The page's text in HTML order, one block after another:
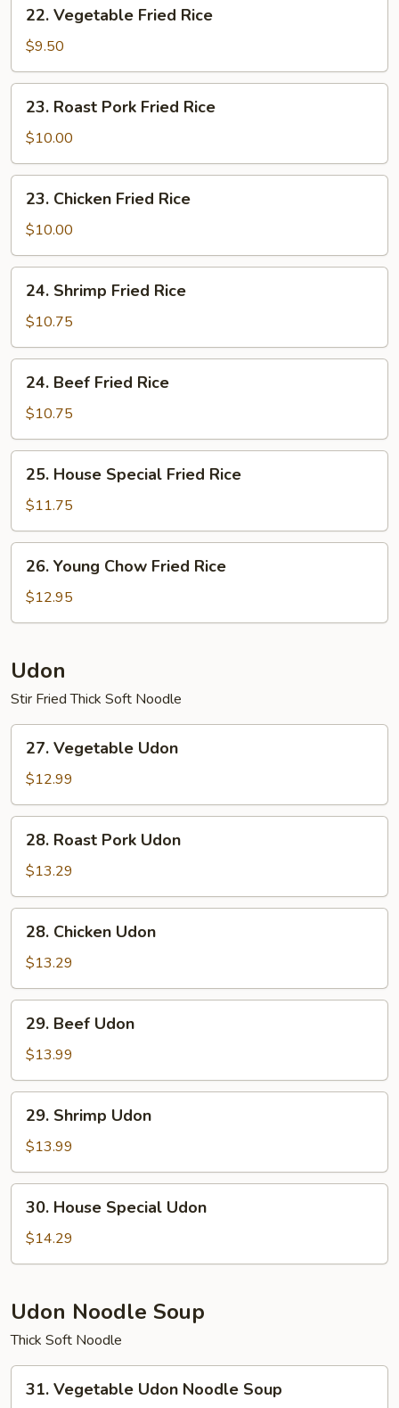
Vegetable
Fried
Rice
22. Vegetable Fried Rice
$9.50
Roast
Pork
Fried
Rice
23. Roast Pork Fried Rice
$10.00
Chicken
Fried
Rice
23. Chicken Fried Rice
$10.00
Shrimp
Fried
Rice
24. Shrimp Fried Rice
$10.75
Beef
Fried
Rice
24. Beef Fried Rice
$10.75
House
Special
Fried
Rice
25. House Special Fried Rice
$11.75
Young
Chow
Fried
26. Young Chow Fried Rice
$12.95
Udon
Stir Fried Thick Soft Noodle
Vegetable
Udon
27. Vegetable Udon
$12.99
Roast
Pork
Udon
28. Roast Pork Udon
$13.29
Chicken
Udon
28. Chicken Udon
$13.29
Beef
Udon
29. Beef Udon
$13.99
Shrimp
Udon
29. Shrimp Udon
$13.99
House
Special
Udon
30. House Special Udon
$14.29
Udon Noodle Soup
Thick Soft Noodle
Vegetable
31. Vegetable Udon Noodle Soup